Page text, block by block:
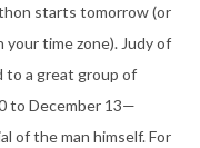
starts tomorrow (or
time zone). Judy of
to a great group of
to December 13—
of the man himself. For